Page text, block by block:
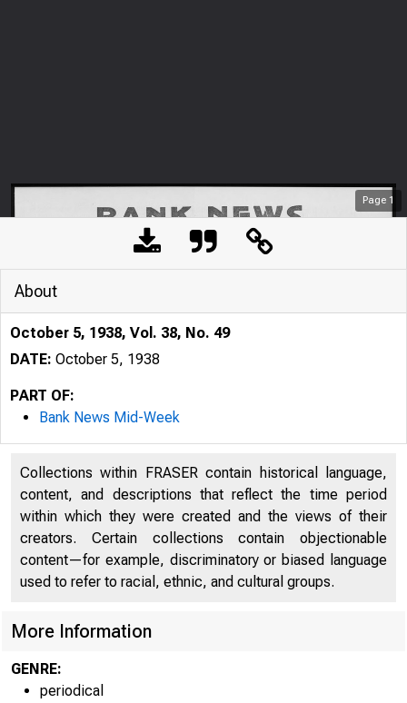
Page 1
About
October 5, 1938, Vol. 38, No. 49
DATE: October 5, 1938
PART OF:
Bank News Mid-Week
Collections within FRASER contain historical language,
content, and descriptions that reflect the time period
within which they were created and the views of their
creators. Certain collections contain objectionable
content—for example, discriminatory or biased language
used to refer to racial, ethnic, and cultural groups.
More Information
GENRE:
periodical